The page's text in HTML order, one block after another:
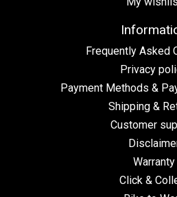
Frequently Asked
Privacy
Payment Methods &
Shipping &
Customer
Warranty
Click &